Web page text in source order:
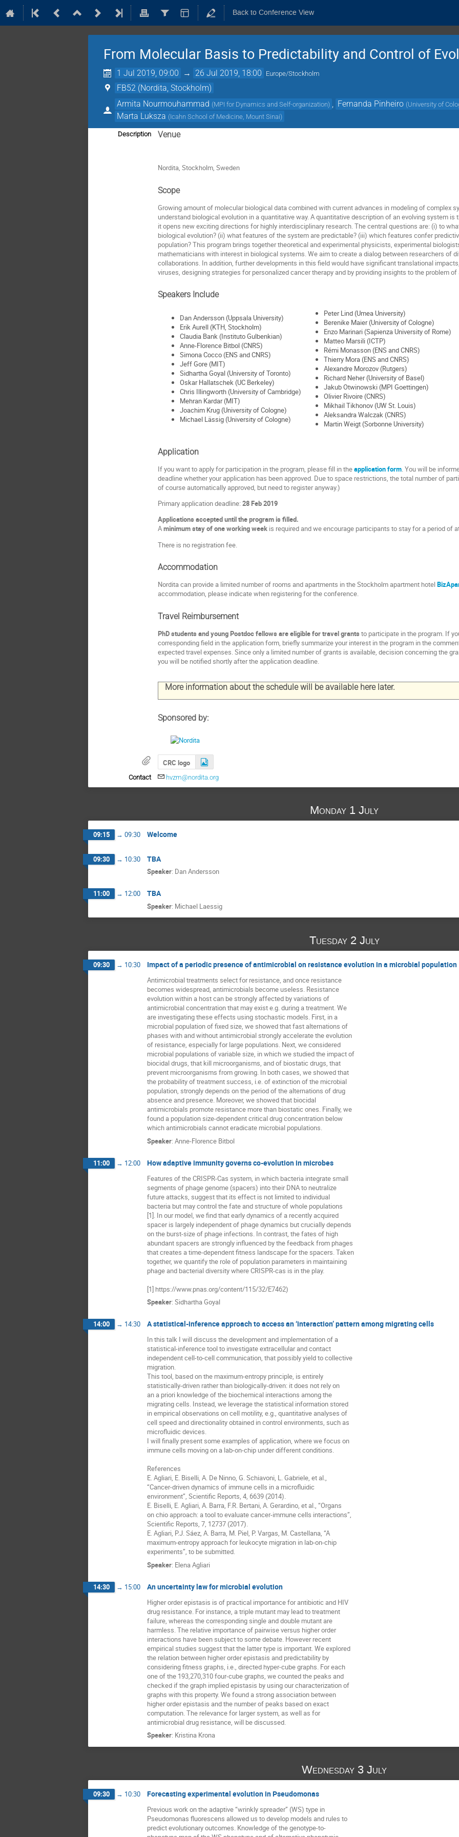
Back to Conference View
From Molecular Basis to Predictability and Control of
1 Jul 2019, 09:00 → 26 Jul 2019, 18:00 Europe/Stockholm
FB52 (Nordita, Stockholm)
Armita Nourmouhammad (MPI for Dynamics and Self-organization) Fernanda Pinheiro (University of
Marta Luksza (Icahn School of Medicine, Mount Sinai)
Description Venue
Nordita, Stockholm, Sweden
Scope
Growing amount of molecular biological data combined with current advances in modeling of complex
understand biological evolution in a quantitative way. A quantitative description of an evolving system
it opens new exciting directions for highly interdisciplinary research. The central questions are: (i) to
biological evolution? (ii) what features of the system are predictable? (iii) which features confer
population? This program brings together theoretical and experimental physicists, experimental
mathematicians with interest in biological systems. We aim to create a dialog between researchers of
collaborations. In addition, further developments in this field would have significant translational
viruses, designing strategies for personalized cancer therapy and by providing insights to the problem
Speakers Include
Dan Andersson (Uppsala University)
Erik Aurell (KTH, Stockholm)
Claudia Bank (Instituto Gulbenkian)
Anne-Florence Bitbol (CNRS)
Simona Cocco (ENS and CNRS)
Jeff Gore (MIT)
Sidhartha Goyal (University of Toronto)
Oskar Hallatschek (UC Berkeley)
Chris Illingworth (University of Cambridge)
Mehran Kardar (MIT)
Joachim Krug (University of Cologne)
Michael Lässig (University of Cologne)
Peter Lind (Umea University)
Berenike Maier (University of Cologne)
Enzo Marinari (Sapienza University of Rome)
Matteo Marsili (ICTP)
Rémi Monasson (ENS and CNRS)
Thierry Mora (ENS and CNRS)
Alexandre Morozov (Rutgers)
Richard Neher (University of Basel)
Jakub Otwinowski (MPI Goettingen)
Olivier Rivoire (CNRS)
Mikhail Tikhonov (UW St. Louis)
Aleksandra Walczak (CNRS)
Martin Weigt (Sorbonne University)
Application
If you want to apply for participation in the program, please fill in theapplication form. You will be
deadline whether your application has been approved. Due to space restrictions, the total number of
of course automatically approved, but need to register anyway.)
Primary application deadline:28 Feb 2019
Applications accepted until the program is filled.
Aminimum stay of one working week is required and we encourage participants to stay for a period of
There is no registration fee.
Accommodation
Nordita can provide a limited number of rooms and apartments in the Stockholm apartment hotel
accommodation, please indicate when registering for the conference.
Travel Reimbursement
PhD students and young Postdoc fellows are eligible for travel grants to participate in the program. If
corresponding field in the application form, briefly summarize your interest in the program in the
expected travel expenses. Since only a limited number of grants is available, decision concerning the
you will be notified shortly after the application deadline.
More information about the schedule will be available here later.
Sponsored by:
CRC logo
Contact hvzm@nordita.org
Monday 1 July
09:15 → 09:30 Welcome
09:30 → 10:30 TBA
Speaker: Dan Andersson
11:00 → 12:00 TBA
Speaker: Michael Laessig
Tuesday 2 July
09:30 → 10:30 Impact of a periodic presence of antimicrobial on resistance evolution in a microbial population
Antimicrobial treatments select for resistance, and once resistance
becomes widespread, antimicrobials become useless. Resistance
evolution within a host can be strongly affected by variations of
antimicrobial concentration that may exist e.g. during a treatment. We
are investigating these effects using stochastic models. First, in a
microbial population of fixed size, we showed that fast alternations of
phases with and without antimicrobial strongly accelerate the evolution
of resistance, especially for large populations. Next, we considered
microbial populations of variable size, in which we studied the impact of
biocidal drugs, that kill microorganisms, and of biostatic drugs, that
prevent microorganisms from growing. In both cases, we showed that
the probability of treatment success, i.e. of extinction of the microbial
population, strongly depends on the period of the alternations of drug
absence and presence. Moreover, we showed that biocidal
antimicrobials promote resistance more than biostatic ones. Finally, we
found a population size-dependent critical drug concentration below
which antimicrobials cannot eradicate microbial populations.
Speaker: Anne-Florence Bitbol
11:00 → 12:00 How adaptive immunity governs co-evolution in microbes
Features of the CRISPR-Cas system, in which bacteria integrate small
segments of phage genome (spacers) into their DNA to neutralize
future attacks, suggest that its effect is not limited to individual
bacteria but may control the fate and structure of whole populations
[1]. In our model, we find that early dynamics of a recently acquired
spacer is largely independent of phage dynamics but crucially depends
on the burst-size of phage infections. In contrast, the fates of high
abundant spacers are strongly influenced by the feedback from phages
that creates a time-dependent fitness landscape for the spacers. Taken
together, we quantify the role of population parameters in maintaining
phage and bacterial diversity where CRISPR-cas is in the play.
[1] https://www.pnas.org/content/115/32/E7462)
Speaker: Sidhartha Goyal
14:00 → 14:30 A statistical-inference approach to access an ‘interaction’ pattern among migrating cells
In this talk I will discuss the development and implementation of a
statistical-inference tool to investigate extracellular and contact
independent cell-to-cell communication, that possibly yield to collective
migration.
This tool, based on the maximum-entropy principle, is entirely
statistically-driven rather than biologically-driven: it does not rely on
an a priori knowledge of the biochemical interactions among the
migrating cells. Instead, we leverage the statistical information stored
in empirical observations on cell motility, e.g., quantitative analyses of
cell speed and directionality obtained in control environments, such as
microfluidic devices.
I will finally present some examples of application, where we focus on
immune cells moving on a lab-on-chip under different conditions.
References
E. Agliari, E. Biselli, A. De Ninno, G. Schiavoni, L. Gabriele, et al.,
“Cancer-driven dynamics of immune cells in a microfluidic
environment”, Scientific Reports, 4, 6639 (2014).
E. Biselli, E. Agliari, A. Barra, F.R. Bertani, A. Gerardino, et al., “Organs
on chio approach: a tool to evaluate cancer-immune cells interactions”,
Scientific Reports, 7, 12737 (2017).
E. Agliari, P.J. Sáez, A. Barra, M. Piel, P. Vargas, M. Castellana, “A
maximum-entropy approach for leukocyte migration in lab-on-chip
experiments”, to be submitted.
Speaker: Elena Agliari
14:30 → 15:00 An uncertainty law for microbial evolution
Higher order epistasis is of practical importance for antibiotic and HIV
drug resistance. For instance, a triple mutant may lead to treatment
failure, whereas the corresponding single and double mutant are
harmless. The relative importance of pairwise versus higher order
interactions have been subject to some debate. However recent
empirical studies suggest that the latter type is important. We explored
the relation between higher order epistasis and predictability by
considering fitness graphs, i.e., directed hyper-cube graphs. For each
one of the 193,270,310 four-cube graphs, we counted the peaks and
checked if the graph implied epistasis by using our characterization of
graphs with this property. We found a strong association between
higher order epistasis and the number of peaks based on exact
computation. The relevance for larger system, as well as for
antimicrobial drug resistance, will be discussed.
Speaker: Kristina Krona
Wednesday 3 July
09:30 → 10:30 Forecasting experimental evolution in Pseudomonas
Previous work on the adaptive “wrinkly spreader” (WS) type in
Pseudomonas fluorescens allowed us to develop models and rules to
predict evolutionary outcomes. Knowledge of the genotype-to-